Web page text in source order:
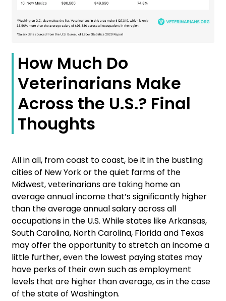
How Much Do
Veterinarians Make
Across the U.S.? Final
Thoughts
All in all, from coast to coast, be it in the bustling
cities of New York or the quiet farms of the
Midwest, veterinarians are taking home an
average annual income that’s significantly higher
than the average annual salary across all
occupations in the U.S. While states like Arkansas,
South Carolina, North Carolina, Florida and Texas
may offer the opportunity to stretch an income a
little further, even the lowest paying states may
have perks of their own such as employment
levels that are higher than average, as in the case
of the state of Washington.